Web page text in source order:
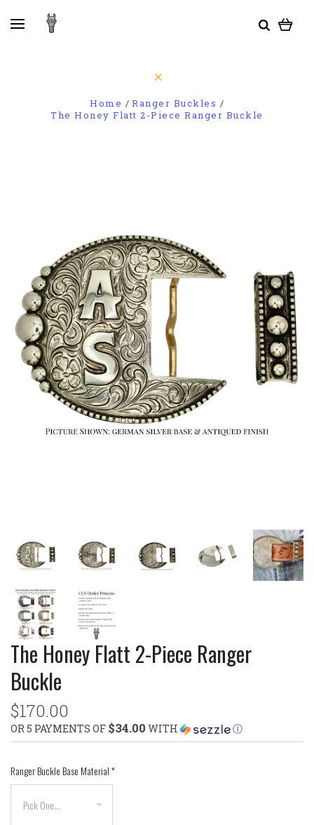
Home
Ranger Buckles
The Honey Flatt 2-Piece Ranger Buckle
The Honey Flatt 2-Piece Ranger
Buckle
$170.00
OR 5 PAYMENTS OF $34.00 WITH Ⓘ
Ranger Buckle Base Material*